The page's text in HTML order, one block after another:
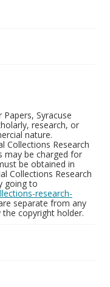
Syracuse
research, or
nature.
Collections Research
may be charged for
be obtained in
Collections Research
going to
research-
separate from any
the copyright holder.